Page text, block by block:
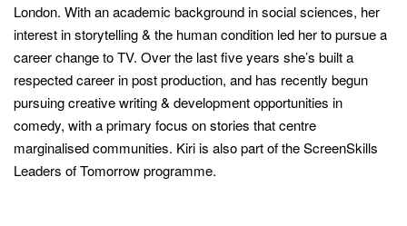
London. With an academic background in social sciences, her
interest in storytelling & the human condition led her to pursue a
career change to TV. Over the last five years she’s built a
respected career in post production, and has recently begun
pursuing creative writing & development opportunities in
comedy, with a primary focus on stories that centre
marginalised communities. Kiri is also part of the ScreenSkills
Leaders of Tomorrow programme.